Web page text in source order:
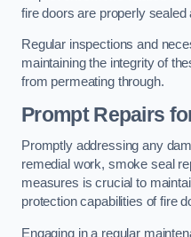
fire doors are properly
Regular inspections and
maintaining the integrity of
from permeating through.
Prompt Repairs
Promptly addressing any
remedial work, smoke seal
measures is crucial to
protection capabilities of fire
Engaging in a regular